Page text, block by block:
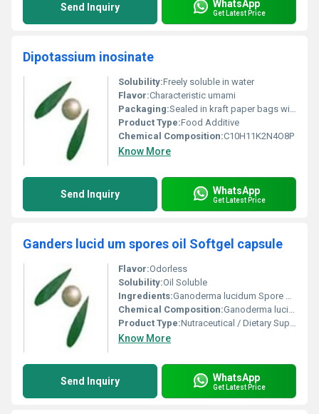
Send Inquiry WhatsApp
Get Latest Price
Dipotassium inosinate
Solubility:Freely soluble in water
Flavor:Characteristic umami
Packaging:Sealed in kraft paper bags with PE liner, Other
Product Type:Food Additive
Chemical Composition:C10H11K2N4O8P
Know More
Send Inquiry WhatsApp
Get Latest Price
Ganders lucid um spores oil Softgel capsule
Flavor:Odorless
Solubility:Oil Soluble
Ingredients:Ganoderma lucidum Spore Oil, Soybean Oil, Gelatin, Glycerin, Purified Water
Chemical Composition:Ganoderma lucidum spore oil, Soybean oil, Gelatin, Glycerin, Purified Water
Product Type:Nutraceutical / Dietary Supplement
Know More
Send Inquiry WhatsApp
Get Latest Price